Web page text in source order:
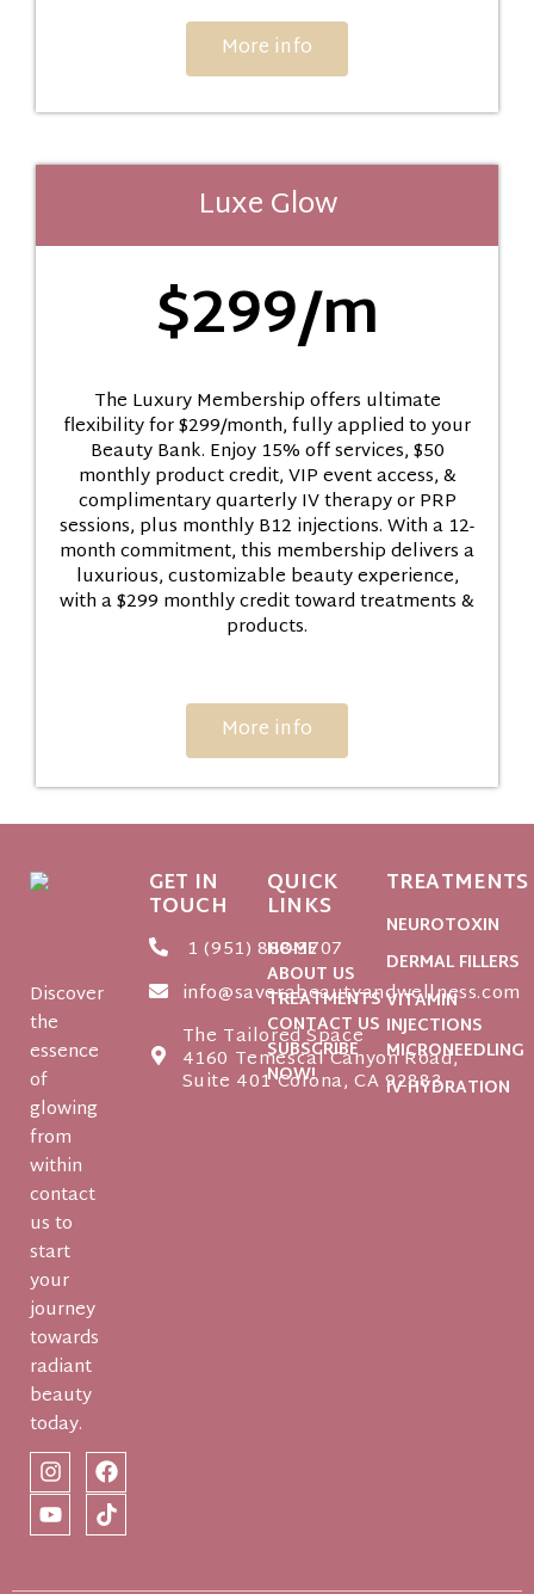
More info
Luxe Glow
$299/m
The Luxury Membership offers ultimate
flexibility for $299/month, fully applied to your
Beauty Bank. Enjoy 15% off services, $50
monthly product credit, VIP event access, &
complimentary quarterly IV therapy or PRP
sessions, plus monthly B12 injections. With a 12-
month commitment, this membership delivers a
luxurious, customizable beauty experience,
with a $299 monthly credit toward treatments &
products.
More info
Discover
the
essence
of
glowing
from
within
contact
us to
start
your
journey
towards
radiant
beauty
today.
GET IN
TOUCH
1 (951) 888-3707
info@saverabeautyandwellness.com
The Tailored Space
4160 Temescal Canyon Road,
Suite 401 Corona, CA 92883
QUICK
LINKS
HOME
ABOUT US
TREATMENTS
CONTACT US
SUBSCRIBE
NOW!
TREATMENTS
NEUROTOXIN
DERMAL FILLERS
VITAMIN
INJECTIONS
MICRONEEDLING
IV HYDRATION